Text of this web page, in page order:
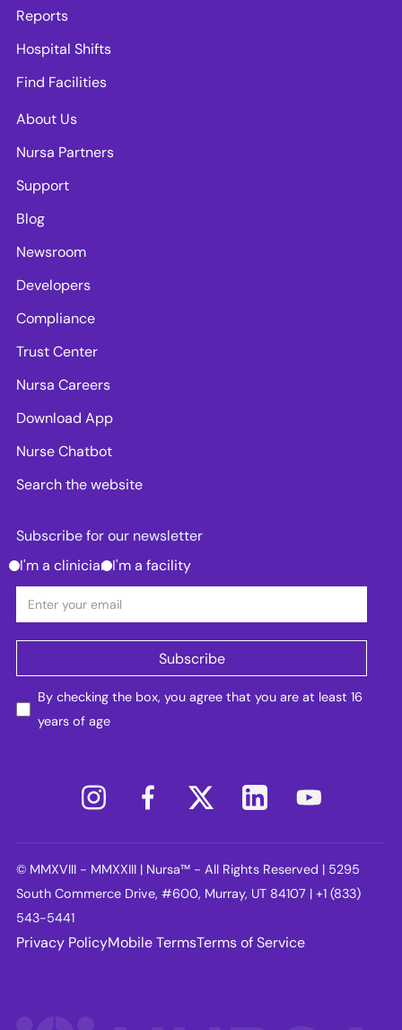
Reports
Hospital Shifts
Find Facilities
About Us
Nursa Partners
Support
Blog
Newsroom
Developers
Compliance
Trust Center
Nursa Careers
Download App
Nurse Chatbot
Search the website
Subscribe for our newsletter
I'm a clinician I'm a facility
By checking the box, you agree that you are at least 16
years of age
© MMXVIII - MMXXIII | Nursa™ - All Rights Reserved | 5295
South Commerce Drive, #600, Murray, UT 84107 | +1 (833)
543-5441
Privacy PolicyMobile TermsTerms of Service